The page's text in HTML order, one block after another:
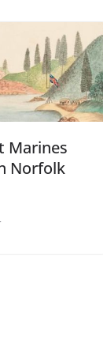
Marines
Norfolk